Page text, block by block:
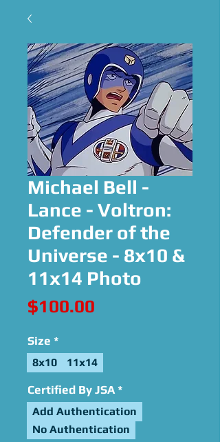
Michael Bell -
Lance - Voltron:
Defender of the
Universe - 8x10 &
11x14 Photo
$100.00
Size *
8x10 11x14
Certified By JSA *
Add Authentication
No Authentication